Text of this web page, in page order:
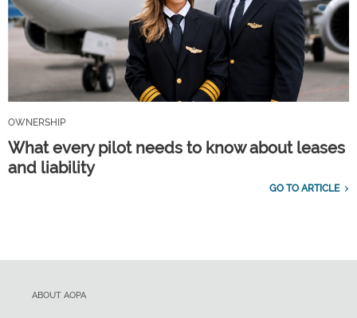
OWNERSHIP
What every pilot needs to know about leases
and liability
GO TO ARTICLE
ABOUT AOPA